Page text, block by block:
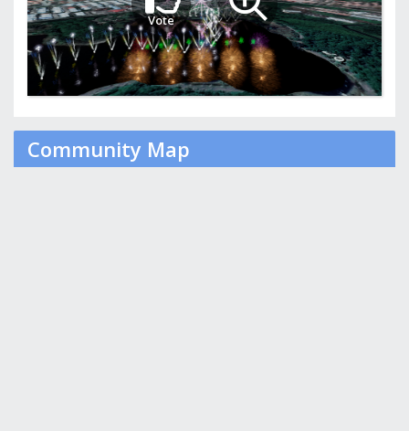
Vote
Community Map